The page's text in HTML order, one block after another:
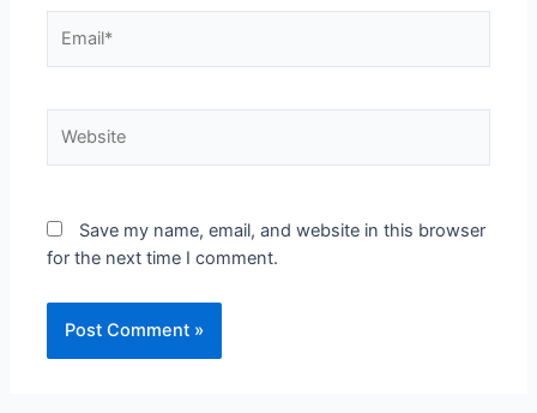
Save my name, email, and website in this browser
for the next time I comment.